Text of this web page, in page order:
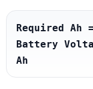
Required Ah
Battery
Ah